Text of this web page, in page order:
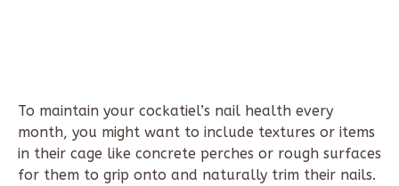
To maintain your cockatiel’s nail health every
month, you might want to include textures or items
in their cage like concrete perches or rough surfaces
for them to grip onto and naturally trim their nails.